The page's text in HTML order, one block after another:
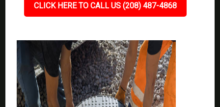
CLICK HERE TO CALL US (208) 487-4868